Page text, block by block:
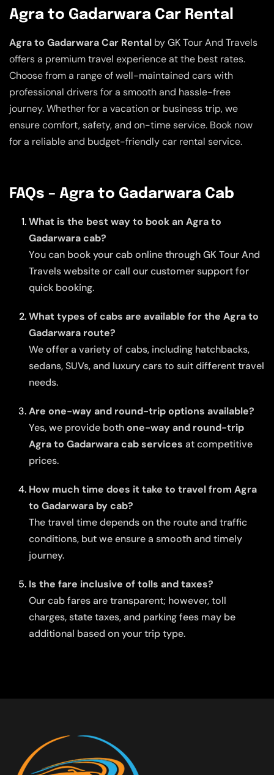
Agra to Gadarwara Car Rental
Agra to Gadarwara Car Rental by GK Tour And Travels
offers a premium travel experience at the best rates.
Choose from a range of well-maintained cars with
professional drivers for a smooth and hassle-free
journey. Whether for a vacation or business trip, we
ensure comfort, safety, and on-time service. Book now
for a reliable and budget-friendly car rental service.
FAQs – Agra to Gadarwara Cab
What is the best way to book an Agra to
Gadarwara cab?
You can book your cab online through GK Tour And
Travels website or call our customer support for
quick booking.
What types of cabs are available for the Agra to
Gadarwara route?
We offer a variety of cabs, including hatchbacks,
sedans, SUVs, and luxury cars to suit different travel
needs.
Are one-way and round-trip options available?
Yes, we provide bothone-way and round-trip
Agra to Gadarwara cab services at competitive
prices.
How much time does it take to travel from Agra
to Gadarwara by cab?
The travel time depends on the route and traffic
conditions, but we ensure a smooth and timely
journey.
Is the fare inclusive of tolls and taxes?
Our cab fares are transparent; however, toll
charges, state taxes, and parking fees may be
additional based on your trip type.